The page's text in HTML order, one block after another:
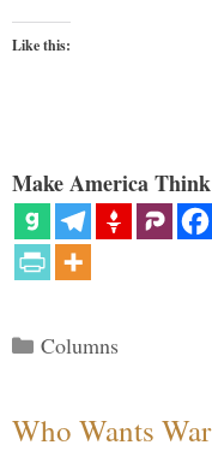
Like this:
Make America
Categories
Columns
Who Wants